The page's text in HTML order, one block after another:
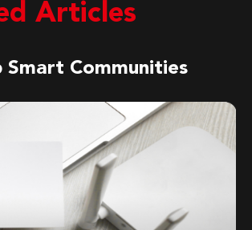
Articles
Smart Communities